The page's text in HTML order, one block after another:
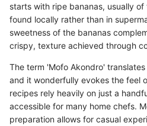
starts with ripe bananas, usually
found locally rather than in
sweetness of the bananas
crispy, texture achieved through
The term 'Mofo Akondro'
and it wonderfully evokes the feel
recipes rely heavily on just a
accessible for many home chefs.
preparation allows for casual